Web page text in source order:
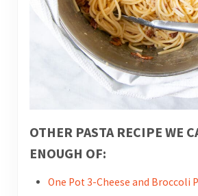
OTHER PASTA RECIPE WE
ENOUGH OF:
One Pot 3-Cheese and Broccoli